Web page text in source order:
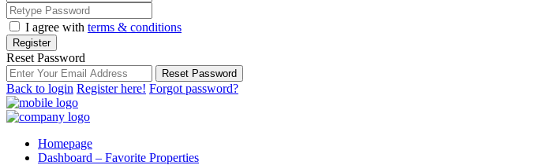
I agree with terms & conditions
Register
Reset Password
Reset Password
Back to login Register here! Forgot password?
Homepage
Dashboard – Favorite Properties